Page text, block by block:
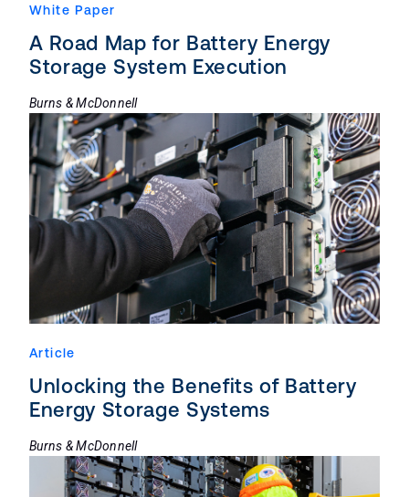
White Paper
A Road Map for Battery Energy
Storage System Execution
Burns & McDonnell
Article
Unlocking the Benefits of Battery
Energy Storage Systems
Burns & McDonnell